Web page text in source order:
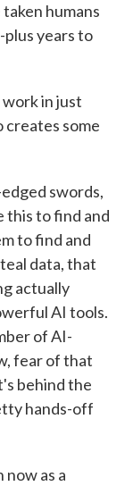
humans
years to
in just
creates some
swords,
this to find and
to find and
data, that
actually
AI tools.
of AI-
fear of that
behind the
hands-off
now as a